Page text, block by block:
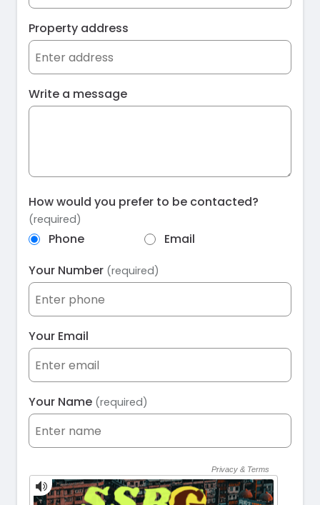
Property address
Write a message
How would you prefer to be contacted?
(required)
Phone
Email
Your Number (required)
Your Email
Your Name (required)